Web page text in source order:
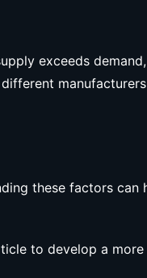
exceeds
these factors
to develop a